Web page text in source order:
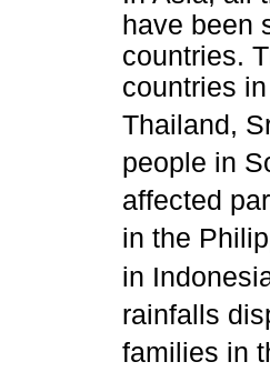
have been
countries.
countries
Thailand,
people in
affected
in the
in
rainfalls
families in